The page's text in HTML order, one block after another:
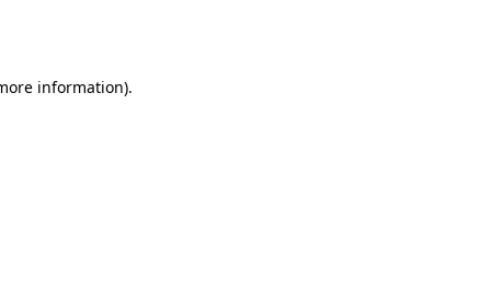
information).